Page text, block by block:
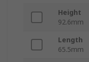
Height
92.6mm
Length
65.5mm